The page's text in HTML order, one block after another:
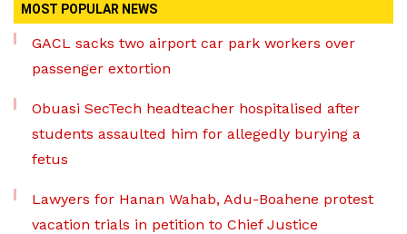
MOST POPULAR NEWS
GACL sacks two airport car park workers over
passenger extortion
Obuasi SecTech headteacher hospitalised after
students assaulted him for allegedly burying a
fetus
Lawyers for Hanan Wahab, Adu-Boahene protest
vacation trials in petition to Chief Justice